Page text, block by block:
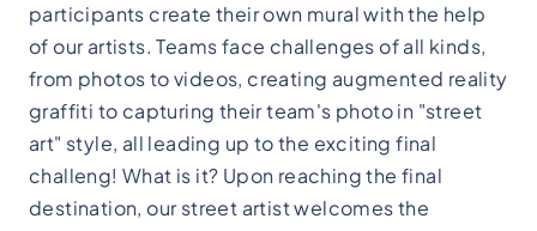
participants create their own mural with the help
of our artists. Teams face challenges of all kinds,
from photos to videos, creating augmented reality
graffiti to capturing their team's photo in "street
art" style, all leading up to the exciting final
challeng! What is it? Upon reaching the final
destination, our street artist welcomes the